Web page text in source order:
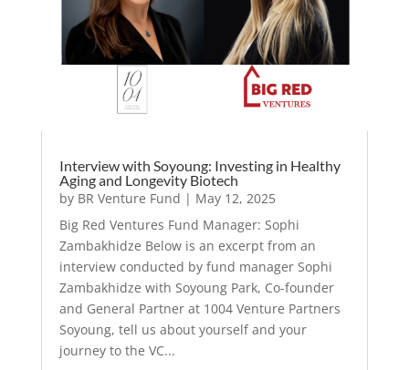
Interview with Soyoung: Investing in Healthy
Aging and Longevity Biotech
by BR Venture Fund | May 12, 2025
Big Red Ventures Fund Manager: Sophi
Zambakhidze Below is an excerpt from an
interview conducted by fund manager Sophi
Zambakhidze with Soyoung Park, Co-founder
and General Partner at 1004 Venture Partners
Soyoung, tell us about yourself and your
journey to the VC...